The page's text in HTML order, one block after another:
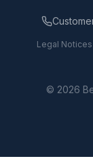
Legal Notices
© 2026